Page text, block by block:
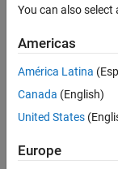
months
Active
2025
Followers:
Following:
You can also
Americas
América Latina
Canada (English)
United States
Europe